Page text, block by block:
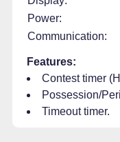
Power:
Communication:
Features:
Contest timer
Possession/
Timeout timer.